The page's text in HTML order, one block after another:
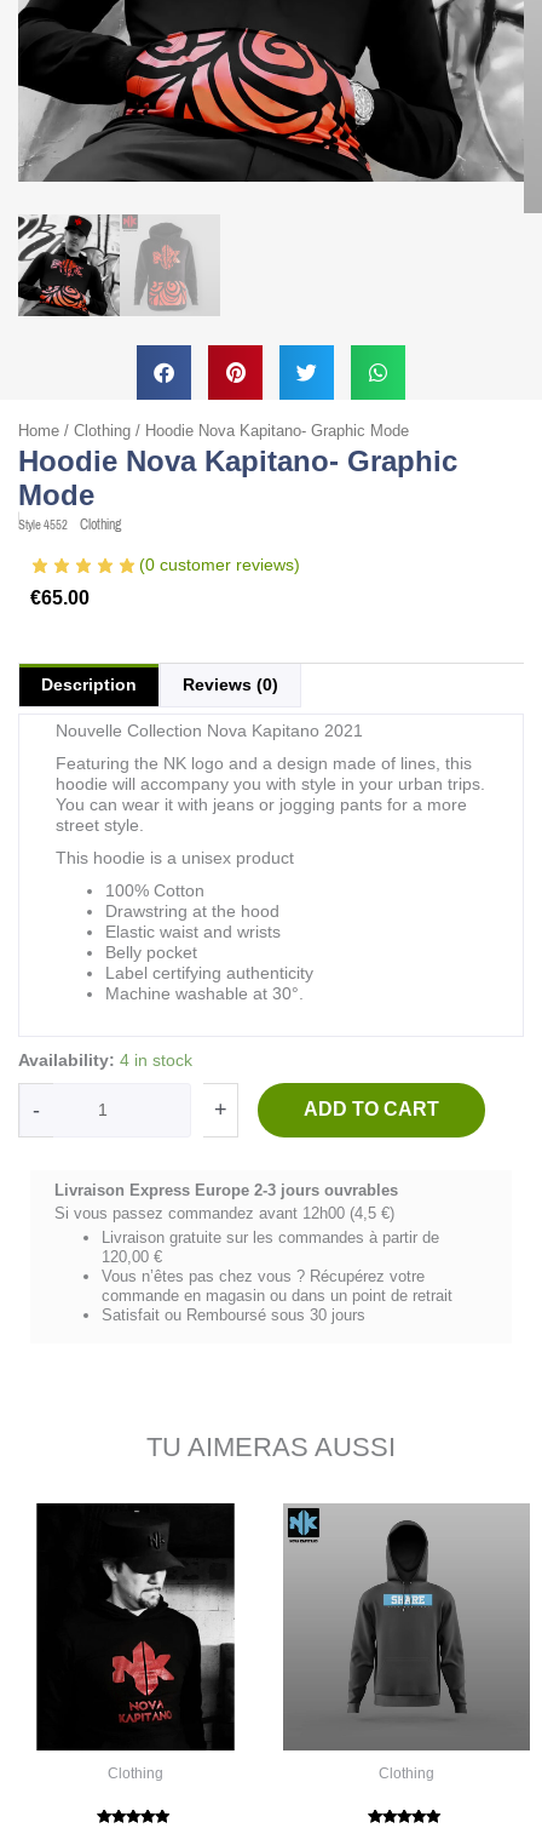
Home / Clothing / Hoodie Nova Kapitano- Graphic Mode
Hoodie Nova Kapitano- Graphic
Mode
Style4552 Clothing
(0 customer reviews)
€65.00
Description Reviews (0)
Nouvelle Collection Nova Kapitano 2021
Featuring the NK logo and a design made of lines, this
hoodie will accompany you with style in your urban trips.
You can wear it with jeans or jogging pants for a more
street style.
This hoodie is a unisex product
100% Cotton
Drawstring at the hood
Elastic waist and wrists
Belly pocket
Label certifying authenticity
Machine washable at 30°.
Availability: 4 in stock
-
Hoodie
Nova
Mode
+ ADD TO CART
Livraison Express Europe 2-3 jours ouvrables
Si vous passez commandez avant 12h00 (4,5 €)
Livraison gratuite sur les commandes à partir de
120,00 €
Vous n’êtes pas chez vous ? Récupérez votre
commande en magasin ou dans un point de retrait
Satisfait ou Remboursé sous 30 jours
TU AIMERAS AUSSI
Clothing Clothing